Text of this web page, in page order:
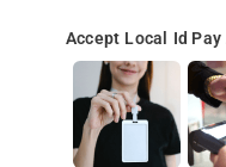
Accept Local Id Pay